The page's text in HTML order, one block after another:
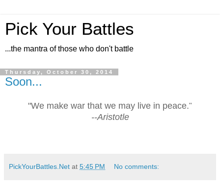
Pick Your Battles
...the mantra of those who don't battle
Thursday, October 30, 2014
Soon...
"We make war that we may live in peace."
--Aristotle
PickYourBattles.Net at 5:45 PM No comments: